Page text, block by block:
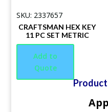
SKU: 2337657
CRAFTSMAN HEX KEY
11 PC SET METRIC
Add to
Quote